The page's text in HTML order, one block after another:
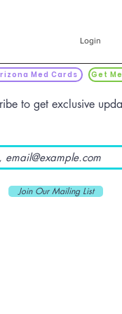
Login
Med Cards Get
to get exclusive
Join Our Mailing List